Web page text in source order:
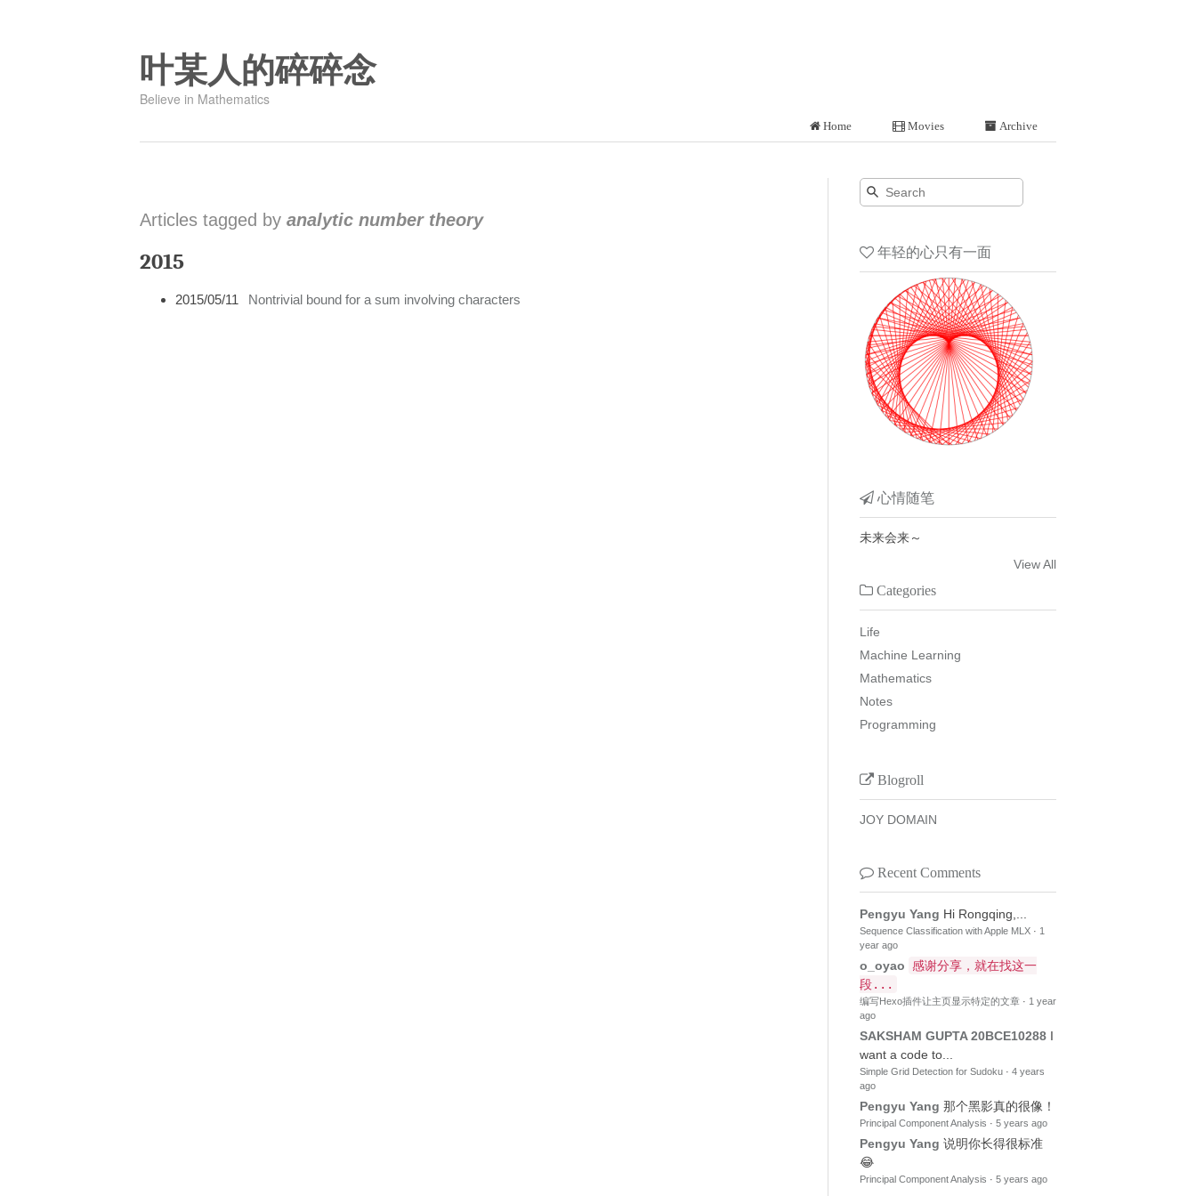
叶某人的碎碎念
Believe in Mathematics
Home Movies Archive
Articles tagged by analytic number theory
2015
2015/05/11 Nontrivial bound for a sum involving characters
年轻的心只有一面
心情随笔
未来会来～
View All
Categories
Life
Machine Learning
Mathematics
Notes
Programming
Blogroll
JOY DOMAIN
Recent Comments
Pengyu Yang Hi Rongqing,...
Sequence Classification with Apple MLX· 1
year ago
o_oyao 感谢分享，就在找这一
段...
编写Hexo插件让主页显示特定的文章· 1 year
ago
SAKSHAM GUPTA 20BCE10288 I
want a code to...
Simple Grid Detection for Sudoku· 4 years
ago
Pengyu Yang 那个黑影真的很像！
Principal Component Analysis · 5 years ago
Pengyu Yang 说明你长得很标准
😂
Principal Component Analysis · 5 years ago